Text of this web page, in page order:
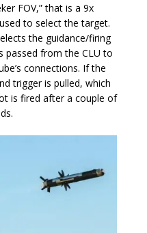
FOV,” that is a 9x
to select the target.
the guidance/firing
passed from the CLU to
connections. If the
trigger is pulled, which
is fired after a couple of